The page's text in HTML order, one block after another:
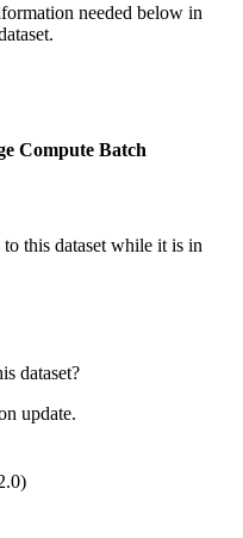
needed below in
Compute Batch
this dataset while it is in
dataset?
update.